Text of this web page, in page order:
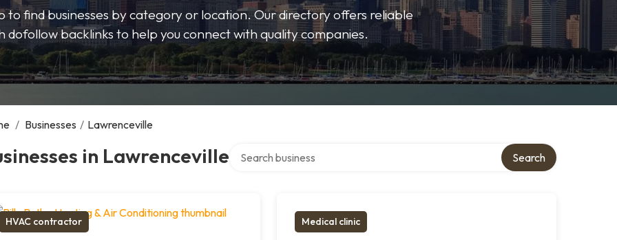
to find businesses by category or location. Our directory offers reliable
dofollow backlinks to help you connect with quality companies.
/ Businesses / Lawrenceville
in Lawrenceville Search
HVAC contractor Medical clinic